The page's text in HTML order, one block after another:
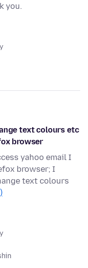
you.
text colours etc
browser
yahoo email I
browser; I
text colours